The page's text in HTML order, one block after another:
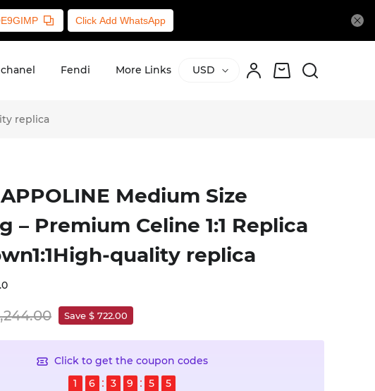
Click Add WhatsApp
chanel Fendi More Links USD
replica
Medium Size
– Premium Celine 1:1 Replica
quality replica
Save $ 722.00
Click to get the coupon codes
1
6 3 9 5 4